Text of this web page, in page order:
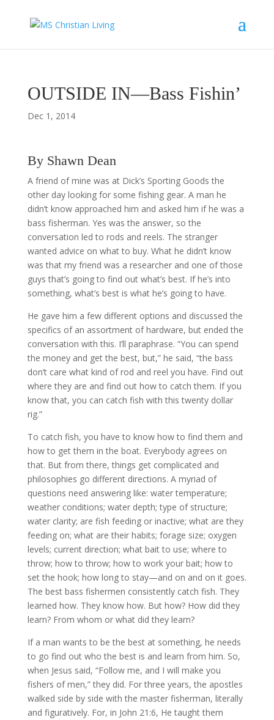
OUTSIDE IN—Bass Fishin’
Dec 1, 2014
By Shawn Dean
A friend of mine was at Dick’s Sporting Goods the
other day looking for some fishing gear. A man he
didn’t know approached him and asked him if he was a
bass fisherman. Yes was the answer, so the
conversation led to rods and reels. The stranger
wanted advice on what to buy. What he didn’t know
was that my friend was a researcher and one of those
guys that’s going to find out what’s best. If he’s into
something, what’s best is what he’s going to have.
He gave him a few different options and discussed the
specifics of an assortment of hardware, but ended the
conversation with this. I’ll paraphrase. “You can spend
the money and get the best, but,” he said, “the bass
don’t care what kind of rod and reel you have. Find out
where they are and find out how to catch them. If you
know that, you can catch fish with this twenty dollar
rig.”
To catch fish, you have to know how to find them and
how to get them in the boat. Everybody agrees on
that. But from there, things get complicated and
philosophies go different directions. A myriad of
questions need answering like: water temperature;
weather conditions; water depth; type of structure;
water clarity; are fish feeding or inactive; what are they
feeding on; what are their habits; forage size; oxygen
levels; current direction; what bait to use; where to
throw; how to throw; how to work your bait; how to
set the hook; how long to stay—and on and on it goes.
The best bass fishermen consistently catch fish. They
learned how. They know how. But how? How did they
learn? From whom or what did they learn?
If a man wants to be the best at something, he needs
to go find out who the best is and learn from him. So,
when Jesus said, “Follow me, and I will make you
fishers of men,” they did. For three years, the apostles
walked side by side with the master fisherman, literally
and figuratively. For, in John 21:6, He taught them